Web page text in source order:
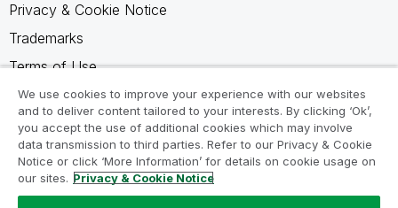
Privacy & Cookie Notice
Trademarks
Terms of Use
Legal Agreements
Product Terms
Do not share my info
We use cookies to improve your experience with our websites
and to deliver content tailored to your interests. By clicking ‘Ok’,
you accept the use of additional cookies which may involve
data transmission to third parties. Refer to our Privacy & Cookie
Notice or click ‘More Information’ for details on cookie usage on
our sites. Privacy & Cookie Notice